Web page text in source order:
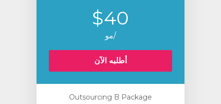
$40
/مو
أطلبه الآن
Outsourcing B Package